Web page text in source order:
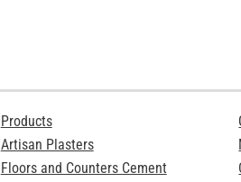
Products
Artisan Plasters
Floors and Counters Cement